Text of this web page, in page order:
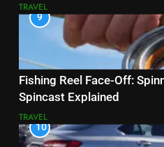
TRAVEL
9
Fishing Reel Face-Off:
Spincast Explained
TRAVEL
10